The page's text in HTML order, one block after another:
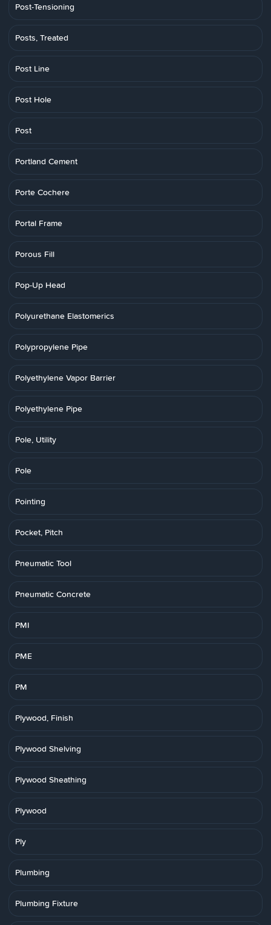
Post-Tensioning
Posts, Treated
Post Line
Post Hole
Post
Portland Cement
Porte Cochere
Portal Frame
Porous Fill
Pop-Up Head
Polyurethane Elastomerics
Polypropylene Pipe
Polyethylene Vapor Barrier
Polyethylene Pipe
Pole, Utility
Pole
Pointing
Pocket, Pitch
Pneumatic Tool
Pneumatic Concrete
PMI
PME
PM
Plywood, Finish
Plywood Shelving
Plywood Sheathing
Plywood
Ply
Plumbing
Plumbing Fixture